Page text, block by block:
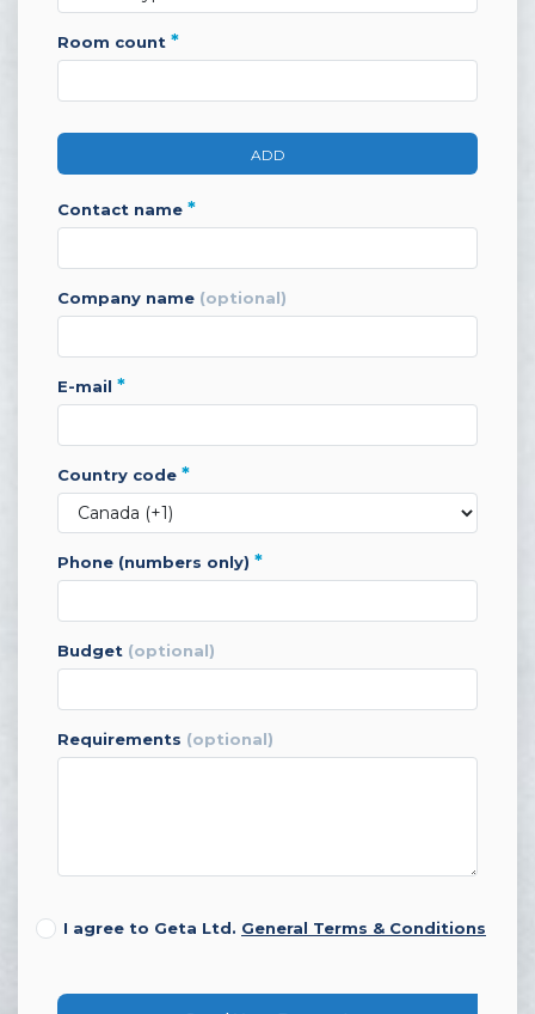
room count *
ADD
contact name *
company name (optional)
e-mail *
country code *
phone (numbers only) *
budget (optional)
requirements (optional)
I agree to Geta Ltd. General Terms & Conditions